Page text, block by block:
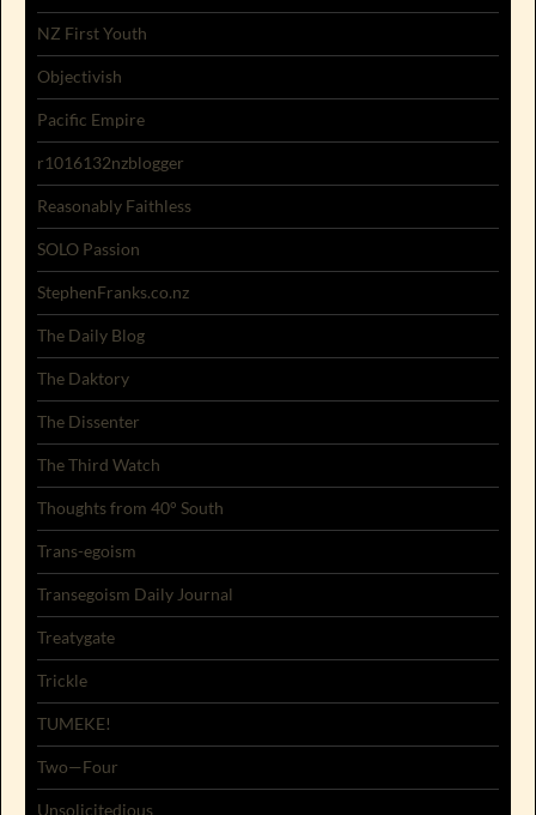
NZ First Youth
Objectivish
Pacific Empire
r1016132nzblogger
Reasonably Faithless
SOLO Passion
StephenFranks.co.nz
The Daily Blog
The Daktory
The Dissenter
The Third Watch
Thoughts from 40° South
Trans-egoism
Transegoism Daily Journal
Treatygate
Trickle
TUMEKE!
Two—Four
Unsolicitedious